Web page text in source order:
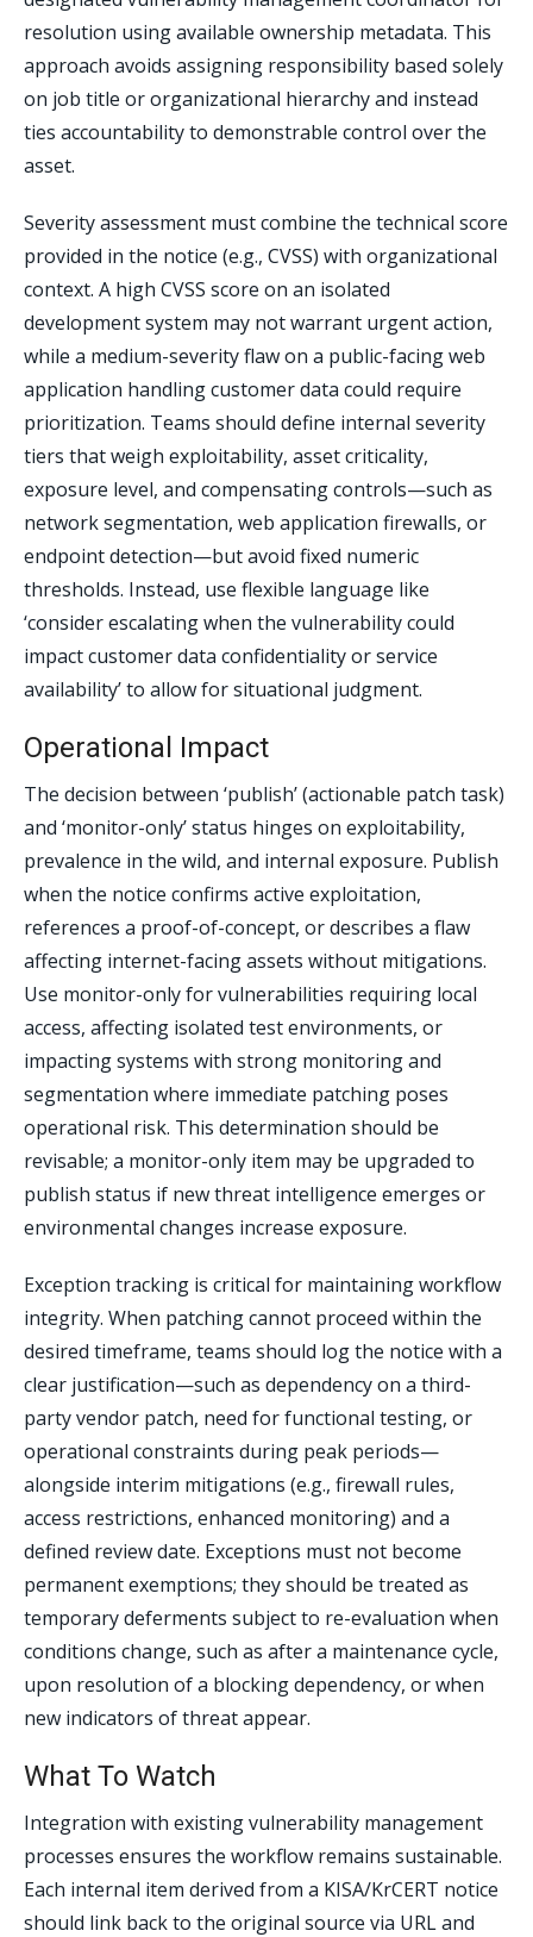
resolution using available ownership metadata. This
approach avoids assigning responsibility based solely
on job title or organizational hierarchy and instead
ties accountability to demonstrable control over the
asset.
Severity assessment must combine the technical score
provided in the notice (e.g., CVSS) with organizational
context. A high CVSS score on an isolated
development system may not warrant urgent action,
while a medium-severity flaw on a public-facing web
application handling customer data could require
prioritization. Teams should define internal severity
tiers that weigh exploitability, asset criticality,
exposure level, and compensating controls—such as
network segmentation, web application firewalls, or
endpoint detection—but avoid fixed numeric
thresholds. Instead, use flexible language like
‘consider escalating when the vulnerability could
impact customer data confidentiality or service
availability’ to allow for situational judgment.
Operational Impact
The decision between ‘publish’ (actionable patch task)
and ‘monitor-only’ status hinges on exploitability,
prevalence in the wild, and internal exposure. Publish
when the notice confirms active exploitation,
references a proof-of-concept, or describes a flaw
affecting internet-facing assets without mitigations.
Use monitor-only for vulnerabilities requiring local
access, affecting isolated test environments, or
impacting systems with strong monitoring and
segmentation where immediate patching poses
operational risk. This determination should be
revisable; a monitor-only item may be upgraded to
publish status if new threat intelligence emerges or
environmental changes increase exposure.
Exception tracking is critical for maintaining workflow
integrity. When patching cannot proceed within the
desired timeframe, teams should log the notice with a
clear justification—such as dependency on a third-
party vendor patch, need for functional testing, or
operational constraints during peak periods—
alongside interim mitigations (e.g., firewall rules,
access restrictions, enhanced monitoring) and a
defined review date. Exceptions must not become
permanent exemptions; they should be treated as
temporary deferments subject to re-evaluation when
conditions change, such as after a maintenance cycle,
upon resolution of a blocking dependency, or when
new indicators of threat appear.
What To Watch
Integration with existing vulnerability management
processes ensures the workflow remains sustainable.
Each internal item derived from a KISA/KrCERT notice
should link back to the original source via URL and